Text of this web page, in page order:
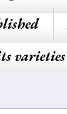
varieties